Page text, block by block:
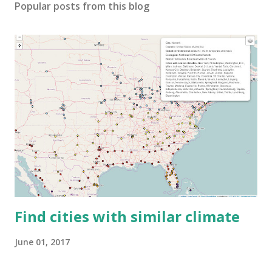
Popular posts from this blog
Find cities with similar climate
June 01, 2017